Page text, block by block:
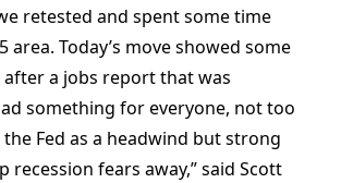
retested and spent some time
area. Today’s move showed some
after a jobs report that was
something for everyone, not too
Fed as a headwind but strong
recession fears away,” said Scott